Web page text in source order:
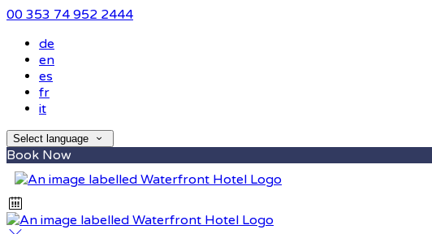
00 353 74 952 2444
de
en
es
fr
it
Select language
Book Now